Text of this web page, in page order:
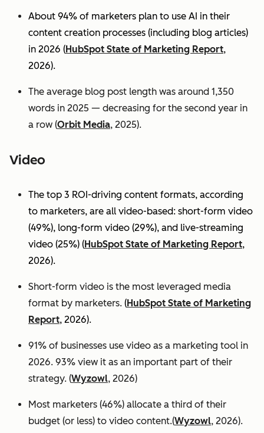
About 94% of marketers plan to use AI in their
content creation processes (including blog articles)
in 2026 (HubSpot State of Marketing Report,
2026).
The average blog post length was around 1,350
words in 2025 — decreasing for the second year in
a row (Orbit Media, 2025).
Video
The top 3 ROI-driving content formats, according
to marketers, are all video-based: short-form video
(49%), long-form video (29%), and live-streaming
video (25%) (HubSpot State of Marketing Report,
2026).
Short-form video is the most leveraged media
format by marketers. (HubSpot State of Marketing
Report, 2026).
91% of businesses use video as a marketing tool in
2026. 93% view it as an important part of their
strategy. (Wyzowl, 2026)
Most marketers (46%) allocate a third of their
budget (or less) to video content.(Wyzowl, 2026).